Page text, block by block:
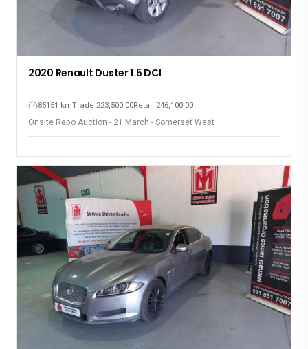
2020 Renault Duster 1.5 DCI
85151 kmTrade 223,500.00Retail 246,100.00
Onsite Repo Auction - 21 March - Somerset West